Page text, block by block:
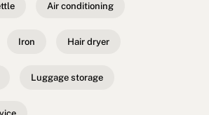
Air conditioning
Iron Hair dryer
Luggage storage